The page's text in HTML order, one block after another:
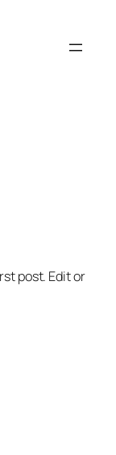
post. Edit or